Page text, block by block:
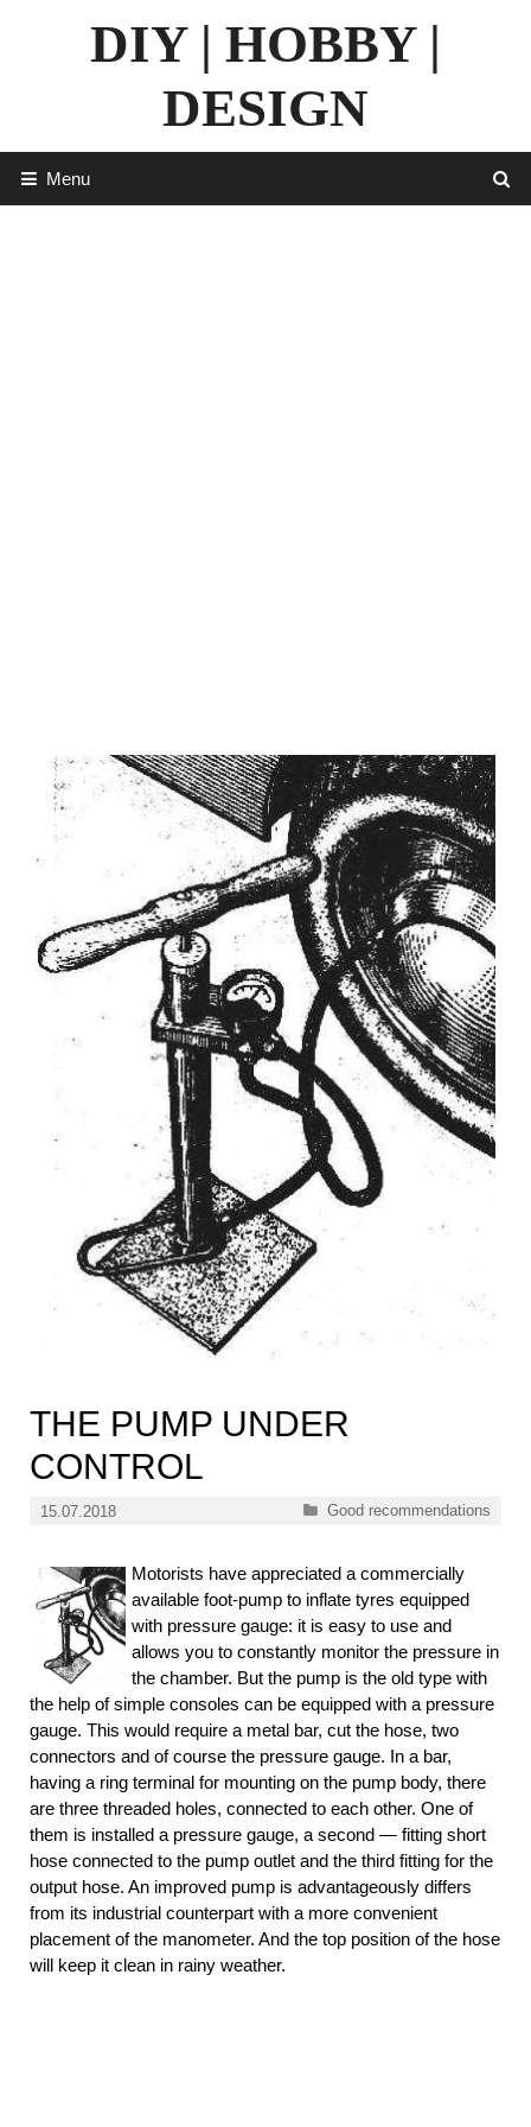
DIY | HOBBY |
DESIGN
Menu
THE PUMP UNDER
CONTROL
15.07.2018 Categories
Good recommendations
Motorists have appreciated a commercially
available foot-pump to inflate tyres equipped
with pressure gauge: it is easy to use and
allows you to constantly monitor the pressure in
the chamber. But the pump is the old type with
the help of simple consoles can be equipped with a pressure
gauge. This would require a metal bar, cut the hose, two
connectors and of course the pressure gauge. In a bar,
having a ring terminal for mounting on the pump body, there
are three threaded holes, connected to each other. One of
them is installed a pressure gauge, a second — fitting short
hose connected to the pump outlet and the third fitting for the
output hose. An improved pump is advantageously differs
from its industrial counterpart with a more convenient
placement of the manometer. And the top position of the hose
will keep it clean in rainy weather.